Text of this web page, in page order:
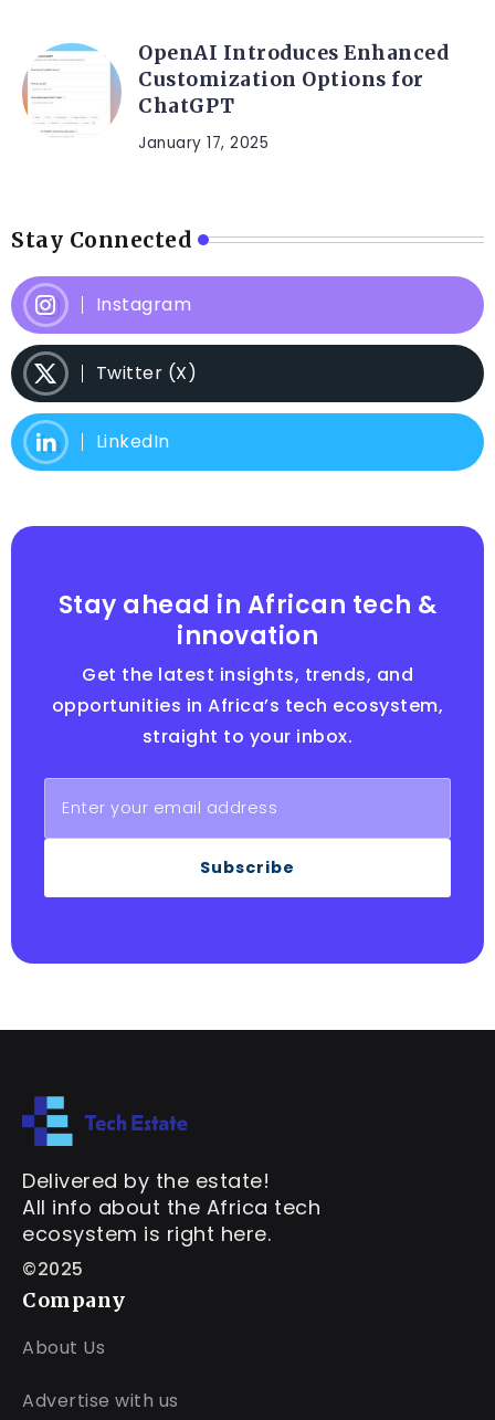
OpenAI Introduces Enhanced
Customization Options for
ChatGPT
January 17, 2025
Stay Connected
Instagram
Twitter (X)
LinkedIn
Stay ahead in African tech &
innovation
Get the latest insights, trends, and
opportunities in Africa’s tech ecosystem,
straight to your inbox.
Subscribe
Delivered by the estate!
All info about the Africa tech
ecosystem is right here.
©2025
Company
About Us
Advertise with us